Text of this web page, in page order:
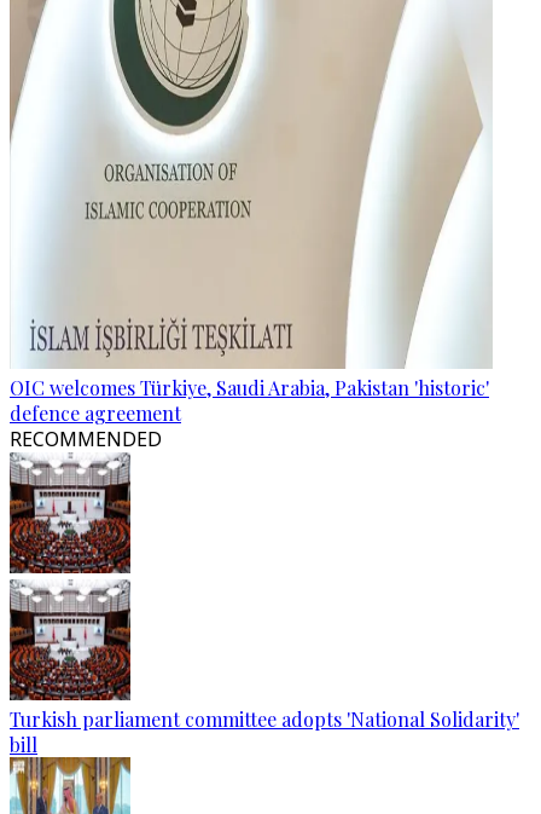
OIC welcomes Türkiye, Saudi Arabia, Pakistan 'historic'
defence agreement
RECOMMENDED
Turkish parliament committee adopts 'National Solidarity'
bill